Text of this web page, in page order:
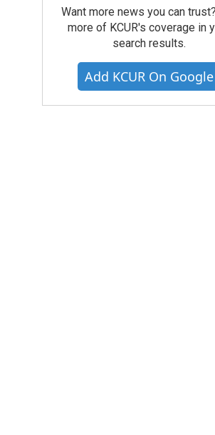
Want more news you can
more of KCUR's coverage in
search results.
Add KCUR On Google